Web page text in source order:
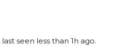
seen less than 1h ago.